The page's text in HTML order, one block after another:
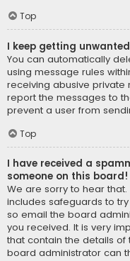
Top
I keep getting
You can automatically
using message rules
receiving abusive private
report the messages to
prevent a user from
Top
I have received a
someone on this board!
We are sorry to hear
includes safeguards to
so email the board
you received. It is very
that contain the details of
board administrator can